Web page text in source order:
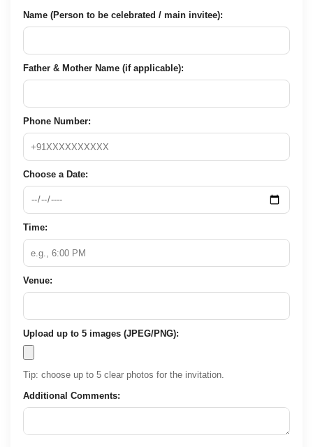
Name (Person to be celebrated / main invitee):
Father & Mother Name (if applicable):
Phone Number:
Choose a Date:
Time:
Venue:
Upload up to 5 images (JPEG/PNG):
Tip: choose up to 5 clear photos for the invitation.
Additional Comments: